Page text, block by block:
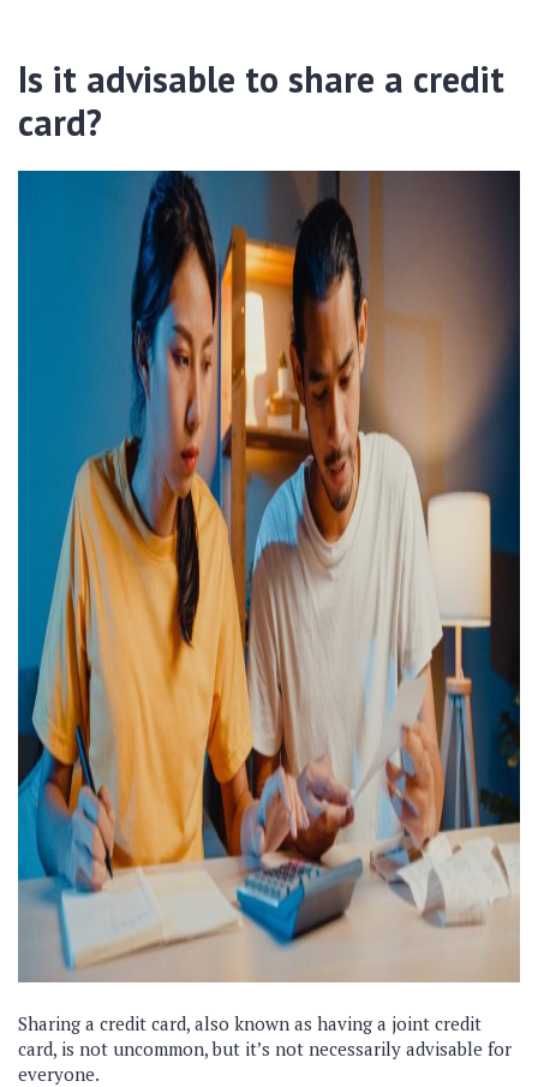
Is it advisable to share a credit
card?
Sharing a credit card, also known as having a joint credit
card, is not uncommon, but it’s not necessarily advisable for
everyone.